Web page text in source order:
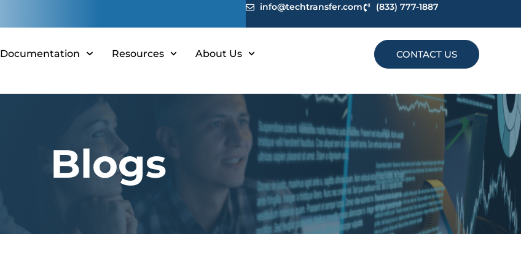
info@techtransfer.com (833) 777-1887
Documentation Resources About Us CONTACT US
Blogs